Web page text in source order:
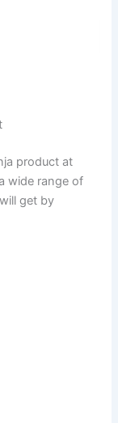
product at
wide range of
get by